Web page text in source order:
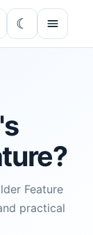
Feature
practical